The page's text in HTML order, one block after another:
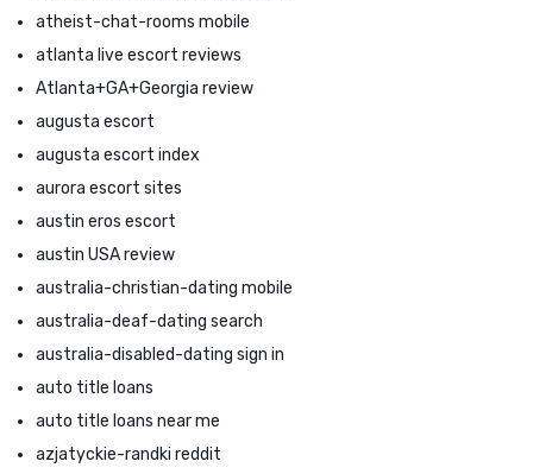
atheist-chat-rooms mobile
atlanta live escort reviews
Atlanta+GA+Georgia review
augusta escort
augusta escort index
aurora escort sites
austin eros escort
austin USA review
australia-christian-dating mobile
australia-deaf-dating search
australia-disabled-dating sign in
auto title loans
auto title loans near me
azjatyckie-randki reddit